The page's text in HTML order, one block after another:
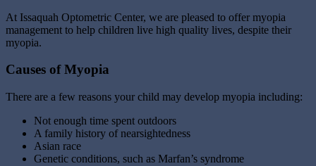
At Issaquah Optometric Center, we are pleased to offer myopia
management to help children live high quality lives, despite their
myopia.
Causes of Myopia
There are a few reasons your child may develop myopia including:
Not enough time spent outdoors
A family history of nearsightedness
Asian race
Genetic conditions, such as Marfan’s syndrome